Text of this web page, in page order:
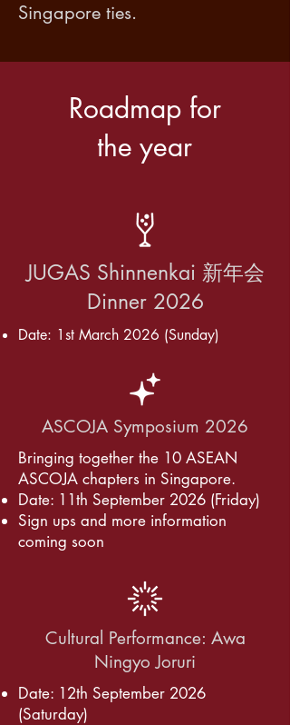
Singapore ties.
Roadmap for
the year
JUGAS Shinnenkai 新年会
Dinner 2026
Date: 1st March 2026 (Sunday)
ASCOJA Symposium 2026
​Bringing together the 10 ASEAN
ASCOJA chapters in Singapore.
Date: 11th September 2026 (Friday)
Sign ups and more information
coming soon
Cultural Performance: Awa
Ningyo Joruri
Date: 12th September 2026
(Saturday)